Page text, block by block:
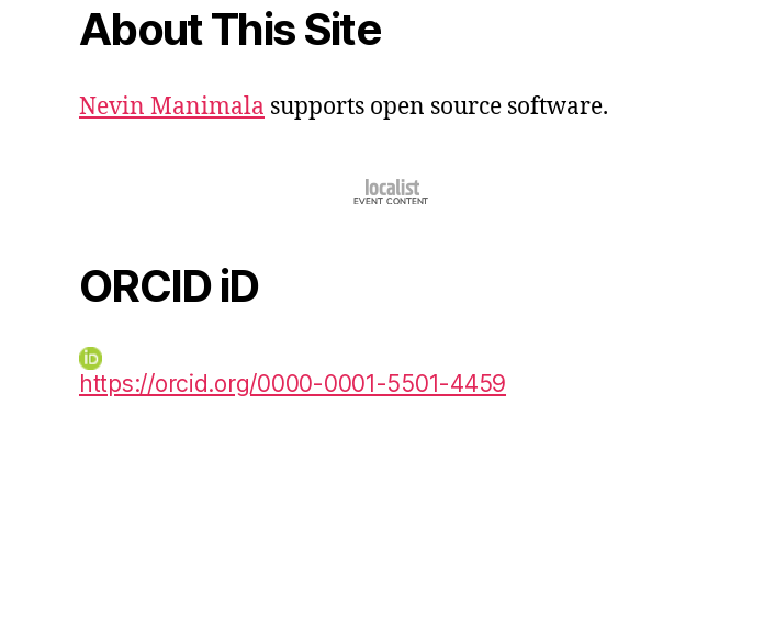
About This Site
Nevin Manimala supports open source software.
ORCID iD
https://orcid.org/0000-0001-5501-4459